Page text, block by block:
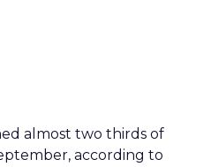
almost two thirds of
according to